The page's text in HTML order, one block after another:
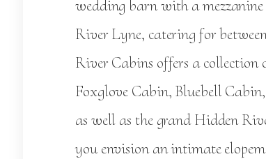
wedding barn with a
River Lyne, catering for
River Cabins offers a
Foxglove Cabin, Bluebell
as well as the grand Hidden
you envision an intimate